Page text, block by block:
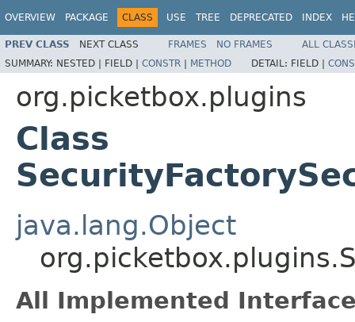
OVERVIEW PACKAGE CLASS USE TREE DEPRECATED INDEX
PREV CLASS NEXT CLASS FRAMES NO FRAMES
ALL
SUMMARY: NESTED | FIELD | CONSTR | METHOD DETAIL: FIELD |
org.picketbox.plugins
Class
java.lang.Object
All Implemented